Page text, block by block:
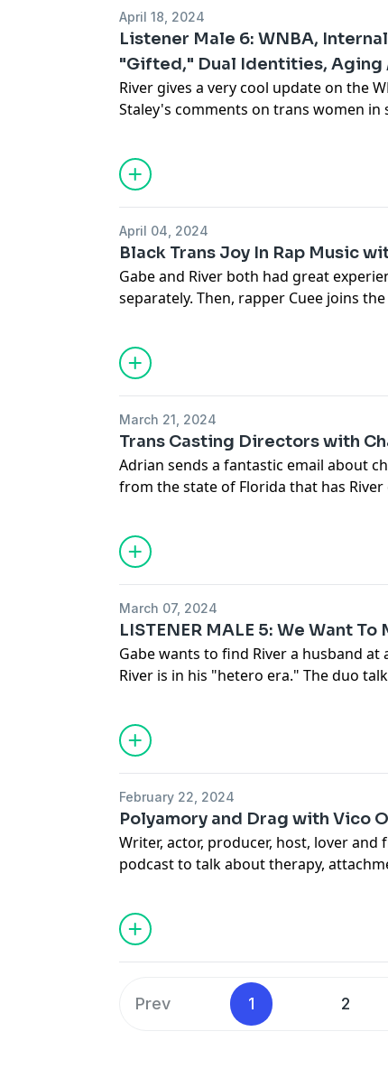
parental grief, and EVERYTHING. This
make some tea, and enjoy.
Advertising Inquiries:https://
Privacy & Opt-Out:
April 18, 2024
Listener Male 6: WNBA,
"Gifted," Dual Identities, Aging
River gives a very cool update on the
Staley's comments on trans women in
question leads to a nuanced
transphobia and judging other trans
correlation between transness and
in to commiserate with River's
Link:https://transadvocacyok.org/
Privacy & Opt-Out:
April 04, 2024
Black Trans Joy In Rap Music
Gabe and River both had great
separately. Then, rapper Cuee joins
inspirations (and what it means to be
your old albums post-transition aka
Plus, performing at Lawrence,
Katie Barnes got their boarding school
Cuee:https://cueemusic.com/
https://www.instagram.com/
Advertising Inquiries:
Privacy & Opt-Out:
March 21, 2024
Trans Casting Directors with
Adrian sends a fantastic email about
from the state of Florida that has River
about auditioning dos and don'ts, the
landscape for what trans looks like in
transition story born from a dream.
Advertising Inquiries:https://
Privacy & Opt-Out:https://
March 07, 2024
LISTENER MALE 5: We Want To
Gabe wants to find River a husband at
River is in his "hetero era." The duo
relating to Ken in the Barbie movie,
whether everyone hates being a
boycott Florida? Gabe and River
non-binary student Nex Benedict.
Advertising Inquiries: https://
Privacy & Opt-Out:
February 22, 2024
Polyamory and Drag with Vico
Writer, actor, producer, host, lover
podcast to talk about therapy,
their drag style, coming out as
fascinating topics. Plus, which host
(You’ll never guess.)
Advertising Inquiries:https://
Prev 1 2